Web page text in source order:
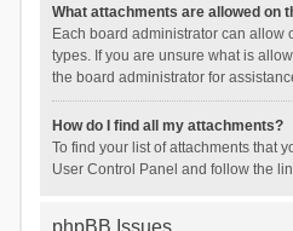
What attachments are allowed on
Each board administrator can allow
types. If you are unsure what is
the board administrator for
How do I find all my attachments?
To find your list of attachments that
User Control Panel and follow the
phpBB Issues